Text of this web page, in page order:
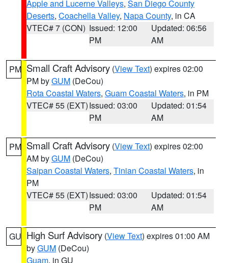
Apple and Lucerne Valleys, San Diego County
Deserts, Coachella Valley, Napa County, in CA
VTEC# 7 (CON) Issued: 12:00
PM
Updated: 06:56
AM
PM Small Craft Advisory (View Text) expires 02:00
PM byGUM (DeCou)
Rota Coastal Waters, Guam Coastal Waters, in PM
VTEC# 55 (EXT)Issued: 03:00
PM
Updated: 01:54
AM
PM Small Craft Advisory (View Text) expires 02:00
AM byGUM (DeCou)
Saipan Coastal Waters, Tinian Coastal Waters, in
PM
VTEC# 55 (EXT)Issued: 03:00
PM
Updated: 01:54
AM
GU High Surf Advisory (View Text) expires 01:00 AM
byGUM (DeCou)
Guam, in GU